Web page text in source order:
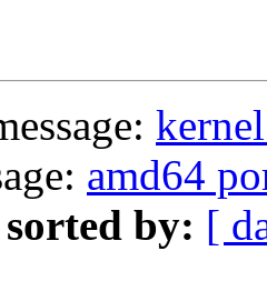
amd64
sorted by: [